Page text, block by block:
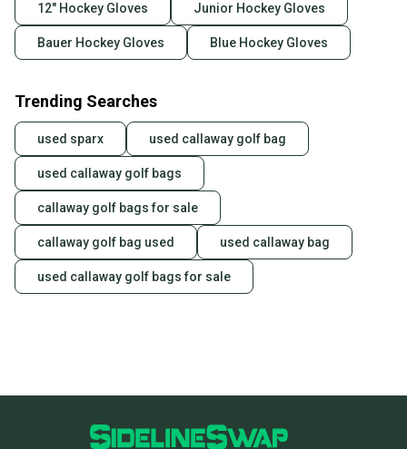
12" Hockey Gloves Junior Hockey Gloves
Bauer Hockey Gloves Blue Hockey Gloves
Trending Searches
used sparx used callaway golf bag
used callaway golf bags
callaway golf bags for sale
callaway golf bag used used callaway bag
used callaway golf bags for sale